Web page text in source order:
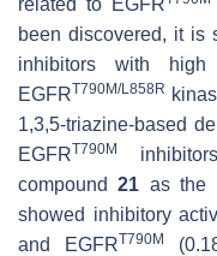
been discovered, it is
inhibitors with
EGFRT790M/L858R
1,3,5-triazine-based
EGFRT790M
compound21 as the
showed inhibitory
and EGFRT790M